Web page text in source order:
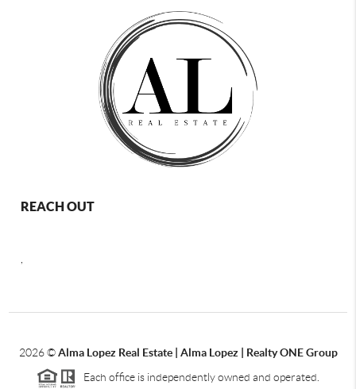
REACH OUT
2026©Alma Lopez Real Estate | Alma Lopez | Realty ONE Group
Each office is independently owned and operated.